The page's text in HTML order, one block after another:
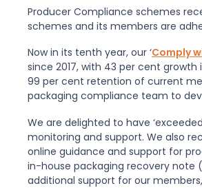
Producer Compliance schemes
schemes and its members are
Now in its tenth year, our ‘Comply
since 2017, with 43 per cent
99 per cent retention of current
packaging compliance team to
We are delighted to have
monitoring and support. We also
online guidance and support for
in-house packaging recovery note
additional support for our